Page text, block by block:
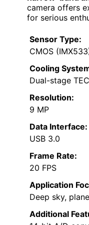
camera offers
for serious
Sensor Type:
CMOS
Cooling
Dual-stage TEC
Resolution:
9 MP
Data Interface:
USB 3.0
Frame Rate:
20 FPS
Application
Deep sky,
Additional